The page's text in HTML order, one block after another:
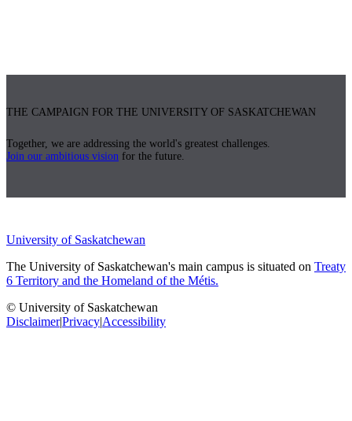
THE CAMPAIGN FOR THE UNIVERSITY OF SASKATCHEWAN
Together, we are addressing the world's greatest challenges.
Join our ambitious vision for the future.
University of Saskatchewan
The University of Saskatchewan's main campus is situated on Treaty
6 Territory and the Homeland of the Métis.
© University of Saskatchewan
Disclaimer|Privacy|Accessibility